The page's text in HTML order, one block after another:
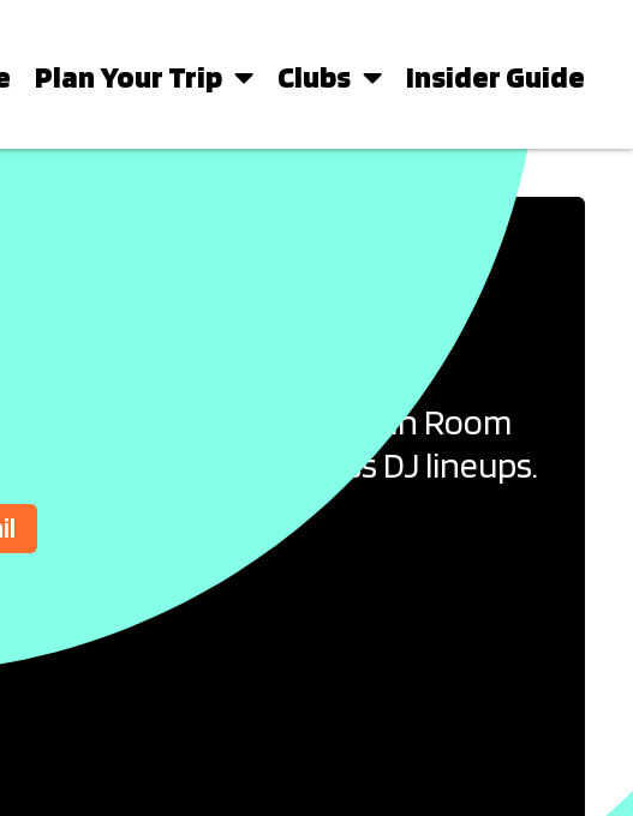
Plan Your Trip Clubs Insider Guide
ICONIC CLUB
between the Main Room
island’s world-class DJ lineups.